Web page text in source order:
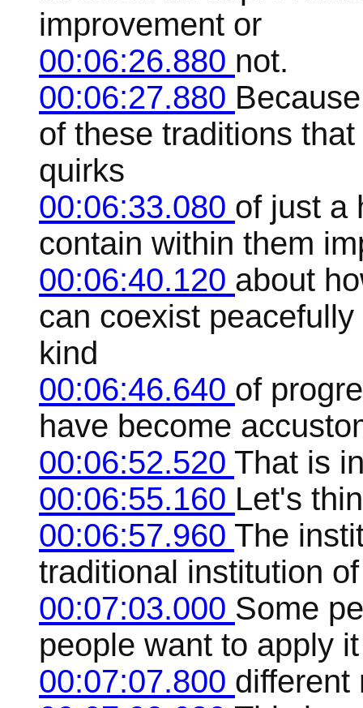
improvement or
00:06:26.880 not.
00:06:27.880
of these traditions
quirks
00:06:33.080 of just a
contain within them
00:06:40.120 about
can coexist
kind
00:06:46.640 of
have become
00:06:52.520 That is
00:06:55.160 Let's
00:06:57.960 The
traditional institution
00:07:03.000 Some
people want to apply
00:07:07.800 different